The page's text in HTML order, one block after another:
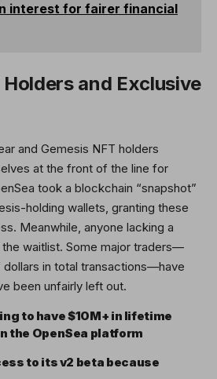
interest for fairer financial
Holders and Exclusive
and Gemesis NFT holders
at the front of the line for
took a blockchain “snapshot”
holding wallets, granting these
Meanwhile, anyone lacking a
waitlist. Some major traders—
in total transactions—have
been unfairly left out.
to have $10M+ in lifetime
the OpenSea platform
to its v2 beta because